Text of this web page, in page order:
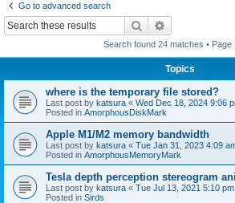
Go to advanced search
Search
Search found 24 matches • Page
Topics
where is the temporary file stored?
Last post by katsura « Wed Dec 18, 2024 9:06
Posted in AmorphousDiskMark
Apple M1/M2 memory bandwidth
Last post by katsura « Tue Jan 31, 2023 4:09
Posted in AmorphousMemoryMark
Tesla depth perception stereogram
Last post by katsura « Tue Jul 13, 2021 5:10 pm
Posted in Sirds